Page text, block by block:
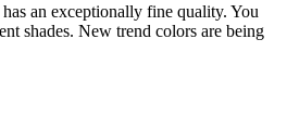
an exceptionally fine quality. You
shades. New trend colors are being